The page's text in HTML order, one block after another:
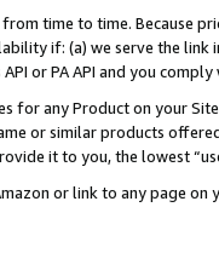
time to time. Because
if: (a) we serve the
or PA API and you
for any Product on your
or similar products
it to you, the lowest
or link to any page